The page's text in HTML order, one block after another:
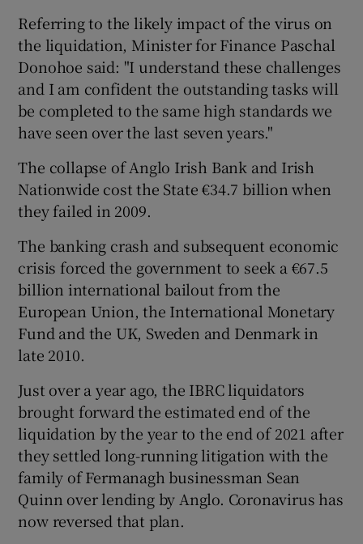
Referring to the likely impact of the virus on
the liquidation, Minister for Finance Paschal
Donohoe said: "I understand these challenges
and I am confident the outstanding tasks will
be completed to the same high standards we
have seen over the last seven years."
The collapse of Anglo Irish Bank and Irish
Nationwide cost the State €34.7 billion when
they failed in 2009.
The banking crash and subsequent economic
crisis forced the government to seek a €67.5
billion international bailout from the
European Union, the International Monetary
Fund and the UK, Sweden and Denmark in
late 2010.
Just over a year ago, the IBRC liquidators
brought forward the estimated end of the
liquidation by the year to the end of 2021 after
they settled long-running litigation with the
family of Fermanagh businessman Sean
Quinn over lending by Anglo. Coronavirus has
now reversed that plan.